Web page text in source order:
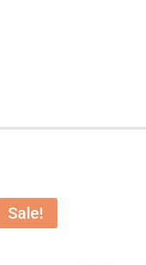
Sale!